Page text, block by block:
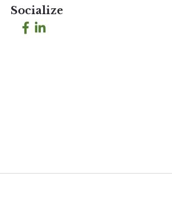
Socialize
Facebook
LinkedIn